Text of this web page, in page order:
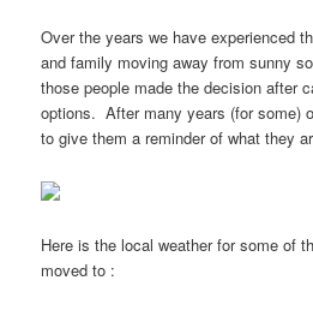
Over the years we have experienced
and family moving away from sunny
those people made the decision after
options. After many years (for some)
to give them a reminder of what they
Here is the local weather for some of
moved to :